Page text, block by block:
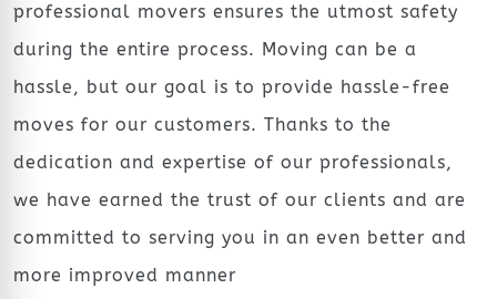
professional movers ensures the utmost safety
during the entire process. Moving can be a
hassle, but our goal is to provide hassle-free
moves for our customers. Thanks to the
dedication and expertise of our professionals,
we have earned the trust of our clients and are
committed to serving you in an even better and
more improved manner